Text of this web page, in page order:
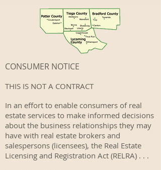
CONSUMER NOTICE
THIS IS NOT A CONTRACT
In an effort to enable consumers of real
estate services to make informed decisions
about the business relationships they may
have with real estate brokers and
salespersons (licensees), the Real Estate
Licensing and Registration Act (RELRA) . . .